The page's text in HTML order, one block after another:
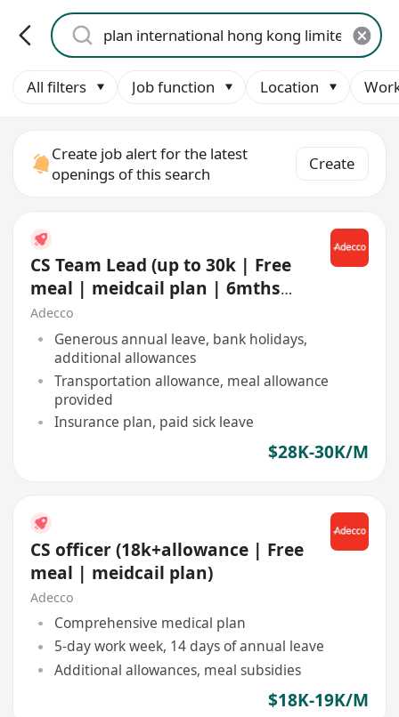
All filters Job function Location
Create job alert for the latest
openings of this search
Create
CS Team Lead (up to 30k | Free
meal | meidcail plan | 6mths
contract | Shift)
Adecco
Generous annual leave, bank holidays,
additional allowances
Transportation allowance, meal allowance
provided
Insurance plan, paid sick leave
$28K-30K/M
CS officer (18k+allowance | Free
meal | meidcail plan)
Adecco
Comprehensive medical plan
5-day work week, 14 days of annual leave
Additional allowances, meal subsidies
$18K-19K/M